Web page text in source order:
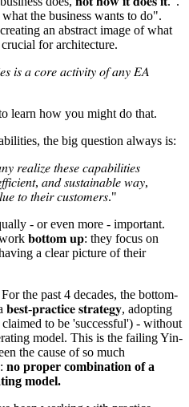
the business wants to do".
an abstract image of what
for architecture.
𝑖𝑠 𝑎 𝑐𝑜𝑟𝑒 𝑎𝑐𝑡𝑖𝑣𝑖𝑡𝑦 𝑜𝑓 𝑎𝑛𝑦 𝐸𝐴
learn how you might do that.
the big question always is:
𝑡ℎ𝑒𝑠𝑒 𝑐𝑎𝑝𝑎𝑏𝑖𝑙𝑖𝑡𝑖𝑒𝑠
𝑎𝑛𝑑 𝑠𝑢𝑠𝑡𝑎𝑖𝑛𝑎𝑏𝑙𝑒 𝑤𝑎𝑦,
𝑡𝑜 𝑡ℎ𝑒𝑖𝑟 𝑐𝑢𝑠𝑡𝑜𝑚𝑒𝑟𝑠."
- or even more - important.
𝐛𝐨𝐭𝐭𝐨𝐦 𝐮𝐩: they focus on
a clear picture of their
the past 4 decades, the bottom-
𝐩𝐫𝐚𝐜𝐭𝐢𝐜𝐞 𝐬𝐭𝐫𝐚𝐭𝐞𝐠𝐲, adopting
to be 'successful') - without
model. This is the failing Yin-
the cause of so much
no proper combination of a
model.